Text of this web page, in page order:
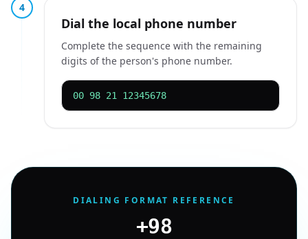
4
Dial the local phone number
Complete the sequence with the remaining
digits of the person's phone number.
00 98 21 12345678
DIALING FORMAT REFERENCE
+98